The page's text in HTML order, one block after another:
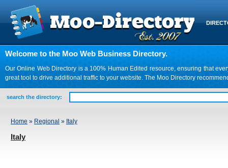
Welcome to the Moo Web Business Directory.
Our Online Web Directory is a 100% Human Edited resource, ensuring that
great tool to drive additional traffic to your website. The Moo Directory
search the directory:
Home » Regional » Italy
Italy